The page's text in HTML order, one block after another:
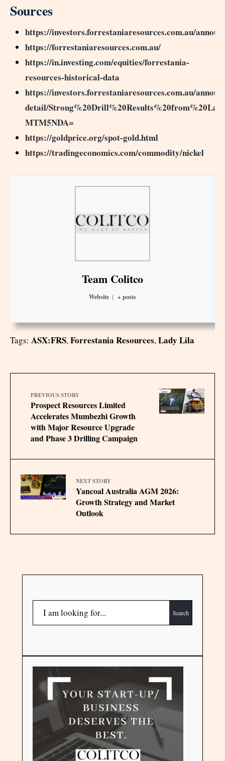
Sources
https://investors.forrestaniaresources.com.au/
https://forrestaniaresources.com.au/
https://in.investing.com/equities/forrestania-
resources-historical-data
https://investors.forrestaniaresources.com.au/
detail/
MTM5NDA=
https://goldprice.org/spot-gold.html
https://tradingeconomics.com/commodity/nickel
Team Colitco
Website | + posts
Tags: ASX:FRS,Forrestania Resources,Lady Lila
PREVIOUS STORY
Prospect Resources Limited
Accelerates Mumbezhi Growth
with Major Resource Upgrade
and Phase 3 Drilling Campaign
NEXT STORY
Yancoal Australia AGM 2026:
Growth Strategy and Market
Outlook
Search